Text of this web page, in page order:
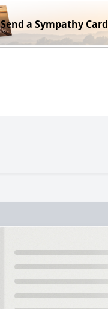
Send a Sympathy Card